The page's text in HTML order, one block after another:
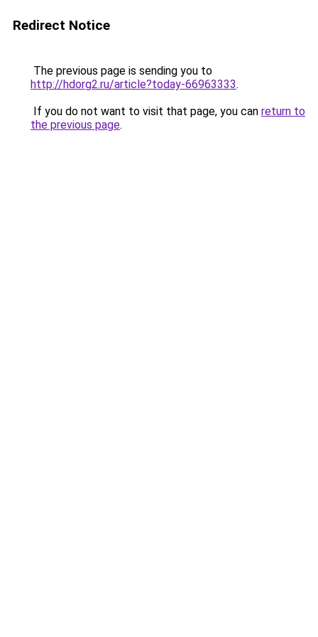
Redirect Notice
The previous page is sending you to
http://hdorg2.ru/article?today-66963333.
If you do not want to visit that page, you can return to
the previous page.